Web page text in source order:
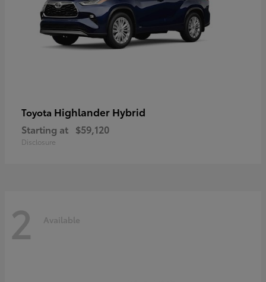
Toyota Highlander Hybrid
Starting at $59,120
Disclosure
2 Available